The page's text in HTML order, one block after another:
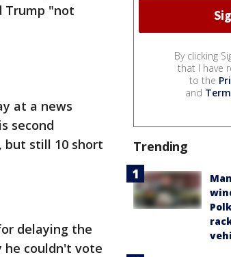
Trump "not
at a news
second
but still 10 short
delaying the
he couldn't vote
By clicking
that I have
to the
and
Trending